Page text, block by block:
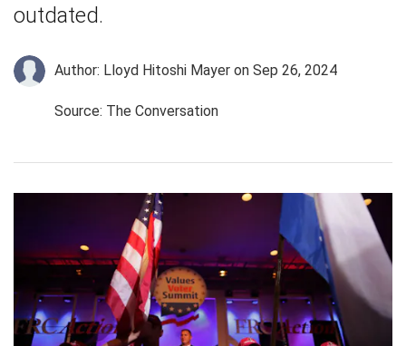
outdated.
Author: Lloyd Hitoshi Mayer on Sep 26, 2024
Source: The Conversation